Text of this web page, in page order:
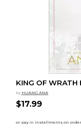
KING OF WRATH
by HUANG ANA
$17.99